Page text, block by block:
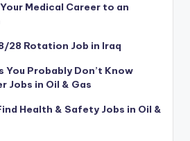
Medical Career to an
28 Rotation Job in Iraq
You Probably Don’t Know
Jobs in Oil & Gas
Health & Safety Jobs in Oil &